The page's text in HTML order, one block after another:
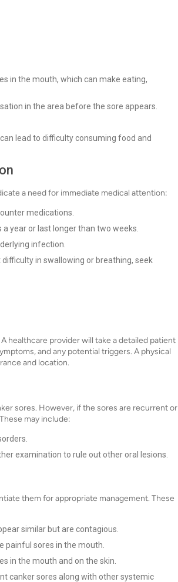
in the mouth, which can make eating,
in the area before the sore appears.
lead to difficulty consuming food and
a need for immediate medical attention:
medications.
year or last longer than two weeks.
infection.
in swallowing or breathing, seek
healthcare provider will take a detailed patient
and any potential triggers. A physical
and location.
sores. However, if the sores are recurrent or
may include:
examination to rule out other oral lesions.
them for appropriate management. These
similar but are contagious.
painful sores in the mouth.
in the mouth and on the skin.
canker sores along with other systemic